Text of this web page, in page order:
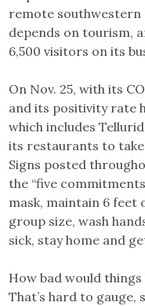
remote
depends on tourism,
6,500 visitors on its
On Nov. 25, with its
and its positivity rate
which includes
its restaurants to
Signs posted
the “five
mask, maintain 6 feet
group size, wash
sick, stay home and
How bad would
That’s hard to gauge,